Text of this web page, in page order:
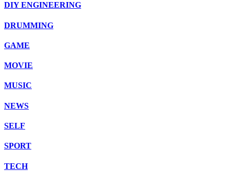
DIY ENGINEERING
DRUMMING
GAME
MOVIE
MUSIC
NEWS
SELF
SPORT
TECH